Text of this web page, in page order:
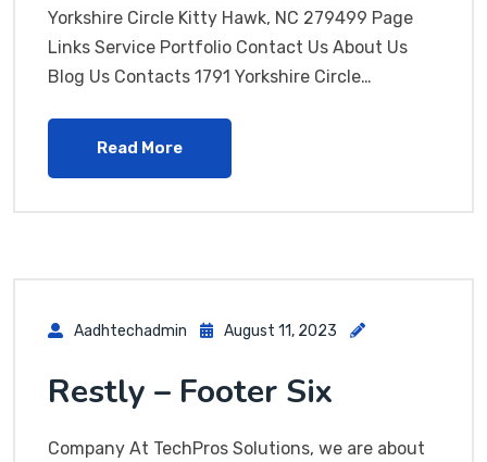
Yorkshire Circle Kitty Hawk, NC 279499 Page
Links Service Portfolio Contact Us About Us
Blog Us Contacts 1791 Yorkshire Circle…
Read More
Aadhtechadmin August 11, 2023
Restly – Footer Six
Company At TechPros Solutions, we are about